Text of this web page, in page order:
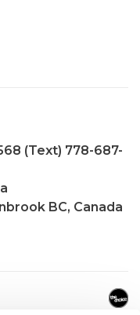
(Text) 778-687-
BC, Canada